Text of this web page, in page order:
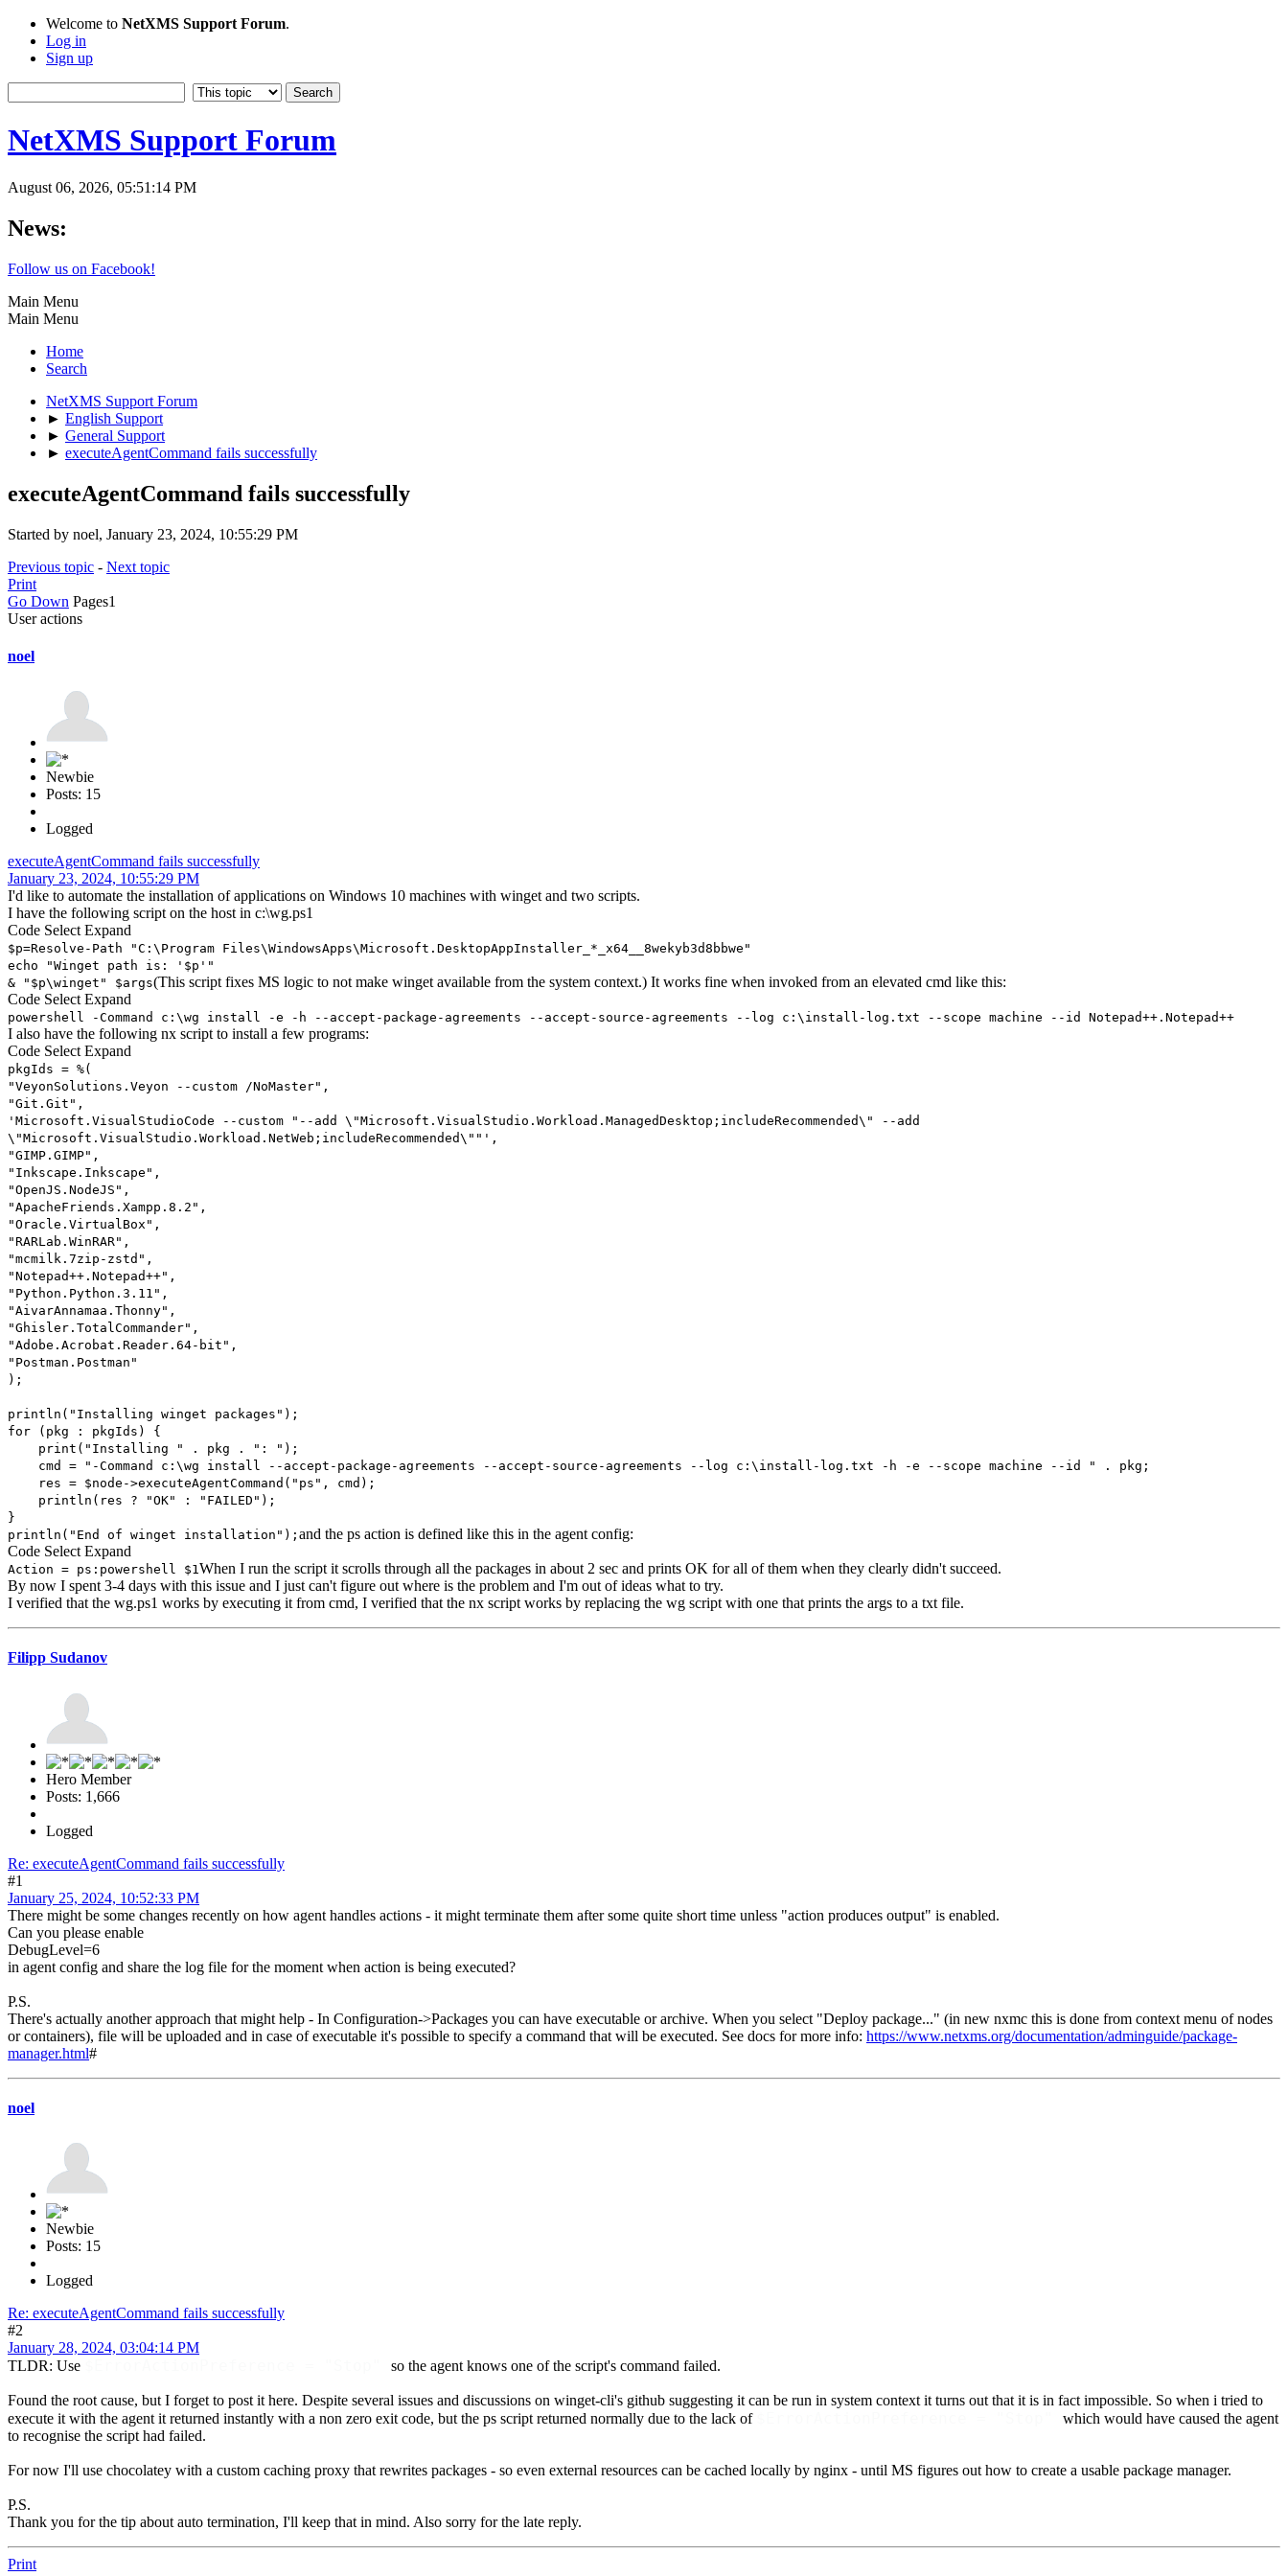
Welcome to NetXMS Support Forum.
Log in
Sign up
NetXMS Support Forum
August 06, 2026, 05:51:14 PM
News:
Follow us on Facebook!
Main Menu
Main Menu
Home
Search
NetXMS Support Forum
► English Support
► General Support
► executeAgentCommand fails successfully
executeAgentCommand fails successfully
Started by noel, January 23, 2024, 10:55:29 PM
Previous topic - Next topic
Print
Go Down Pages1
User actions
noel
Newbie
Posts: 15
Logged
executeAgentCommand fails successfully
January 23, 2024, 10:55:29 PM
I'd like to automate the installation of applications on Windows 10 machines with winget and two scripts.
I have the following script on the host in c:\wg.ps1
Code Select Expand
$p=Resolve-Path "C:\Program Files\WindowsApps\Microsoft.DesktopAppInstaller_*_x64__8wekyb3d8bbwe"
echo "Winget path is: '$p'"
& "$p\winget" $args(This script fixes MS logic to not make winget available from the system context.) It works fine when invoked from an elevated cmd like this:
Code Select Expand
powershell -Command c:\wg install -e -h --accept-package-agreements --accept-source-agreements --log c:\install-log.txt --scope machine --id Notepad++.Notepad++
I also have the following nx script to install a few programs:
Code Select Expand
pkgIds = %(
"VeyonSolutions.Veyon --custom /NoMaster",
"Git.Git",
'Microsoft.VisualStudioCode --custom "--add \"Microsoft.VisualStudio.Workload.ManagedDesktop;includeRecommended\" --add
\"Microsoft.VisualStudio.Workload.NetWeb;includeRecommended\""',
"GIMP.GIMP",
"Inkscape.Inkscape",
"OpenJS.NodeJS",
"ApacheFriends.Xampp.8.2",
"Oracle.VirtualBox",
"RARLab.WinRAR",
"mcmilk.7zip-zstd",
"Notepad++.Notepad++",
"Python.Python.3.11",
"AivarAnnamaa.Thonny",
"Ghisler.TotalCommander",
"Adobe.Acrobat.Reader.64-bit",
"Postman.Postman"
);
println("Installing winget packages");
for (pkg : pkgIds) {
print("Installing " . pkg . ": ");
cmd = "-Command c:\wg install --accept-package-agreements --accept-source-agreements --log c:\install-log.txt -h -e --scope machine --id " . pkg;
res = $node->executeAgentCommand("ps", cmd);
println(res ? "OK" : "FAILED");
}
println("End of winget installation"); and the ps action is defined like this in the agent config:
Code Select Expand
Action = ps:powershell $1When I run the script it scrolls through all the packages in about 2 sec and prints OK for all of them when they clearly didn't succeed.
By now I spent 3-4 days with this issue and I just can't figure out where is the problem and I'm out of ideas what to try.
I verified that the wg.ps1 works by executing it from cmd, I verified that the nx script works by replacing the wg script with one that prints the args to a txt file.
Filipp Sudanov
Hero Member
Posts: 1,666
Logged
Re: executeAgentCommand fails successfully
#1
January 25, 2024, 10:52:33 PM
There might be some changes recently on how agent handles actions - it might terminate them after some quite short time unless "action produces output" is enabled.
Can you please enable
DebugLevel=6
in agent config and share the log file for the moment when action is being executed?
P.S.
There's actually another approach that might help - In Configuration->Packages you can have executable or archive. When you select "Deploy package..." (in new nxmc this is done from context menu of nodes
or containers), file will be uploaded and in case of executable it's possible to specify a command that will be executed. See docs for more info: https://www.netxms.org/documentation/adminguide/package-
manager.html#
noel
Newbie
Posts: 15
Logged
Re: executeAgentCommand fails successfully
#2
January 28, 2024, 03:04:14 PM
TLDR: Use
so the agent knows one of the script's command failed.
Found the root cause, but I forget to post it here. Despite several issues and discussions on winget-cli's github suggesting it can be run in system context it turns out that it is in fact impossible. So when i tried to
execute it with the agent it returned instantly with a non zero exit code, but the ps script returned normally due to the lack of
which would have caused the agent
to recognise the script had failed.
For now I'll use chocolatey with a custom caching proxy that rewrites packages - so even external resources can be cached locally by nginx - until MS figures out how to create a usable package manager.
P.S.
Thank you for the tip about auto termination, I'll keep that in mind. Also sorry for the late reply.
Print